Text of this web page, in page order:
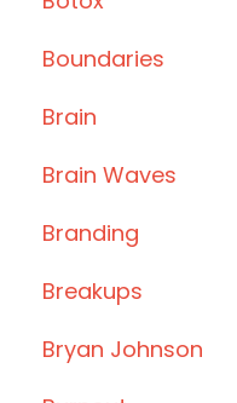
Boundaries
Brain
Brain Waves
Branding
Breakups
Bryan Johnson